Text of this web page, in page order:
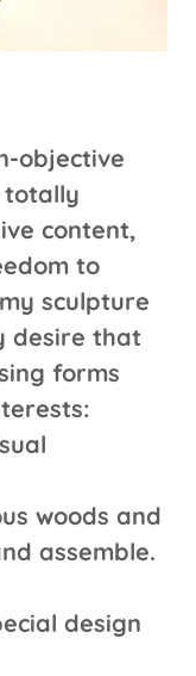
objective
totally
content,
to
sculpture
desire that
forms
woods and
assemble.
design